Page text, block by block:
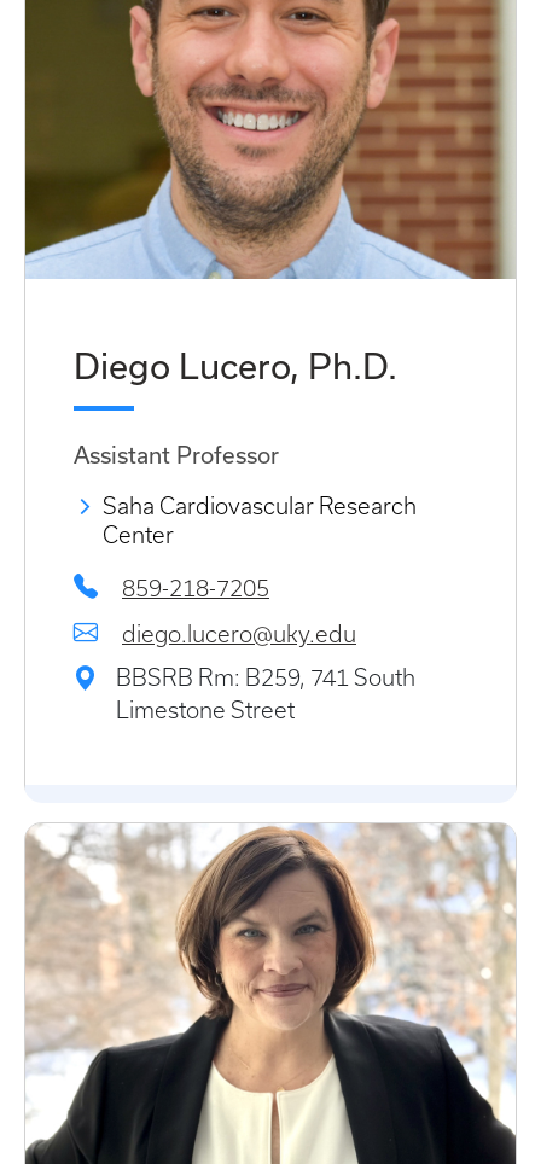
Diego Lucero, Ph.D.
Assistant Professor
Saha Cardiovascular Research
Center
859-218-7205
diego.lucero@uky.edu
BBSRB Rm: B259, 741 South
Limestone Street